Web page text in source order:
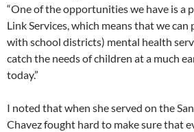
“One of the opportunities we have is a
Link Services, which means that we
with school districts) mental health
catch the needs of children at a much
today.”
I noted that when she served on the
Chavez fought hard to make sure that